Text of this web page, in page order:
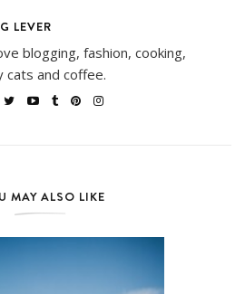
LEVER
blogging, fashion, cooking,
cats and coffee.
MAY ALSO LIKE